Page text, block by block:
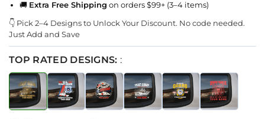
🚚 Extra Free Shipping on orders $99+ (3–4 items)
👇 Pick 2–4 Designs to Unlock Your Discount. No code needed.
Just Add and Save
TOP RATED DESIGNS: :